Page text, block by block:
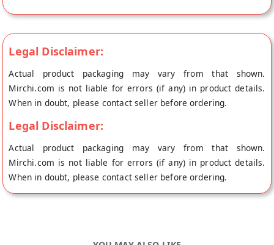
Legal Disclaimer:
Actual product packaging may vary from that shown.
Mirchi.com is not liable for errors (if any) in product details.
When in doubt, please contact seller before ordering.
Legal Disclaimer:
Actual product packaging may vary from that shown.
Mirchi.com is not liable for errors (if any) in product details.
When in doubt, please contact seller before ordering.